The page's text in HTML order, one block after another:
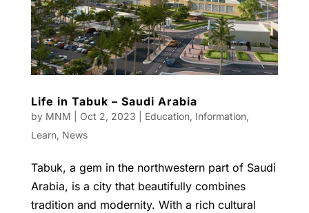
Life in Tabuk – Saudi Arabia
by MNM Oct 2, 2023 Education, Information,
Learn, News
Tabuk, a gem in the northwestern part of Saudi
Arabia, is a city that beautifully combines
tradition and modernity. With a rich cultural